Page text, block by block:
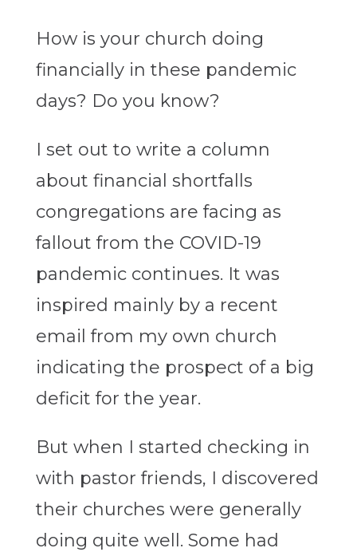
How is your church doing
financially in these pandemic
days? Do you know?
I set out to write a column
about financial shortfalls
congregations are facing as
fallout from the COVID-19
pandemic continues. It was
inspired mainly by a recent
email from my own church
indicating the prospect of a big
deficit for the year.
But when I started checking in
with pastor friends, I discovered
their churches were generally
doing quite well. Some had